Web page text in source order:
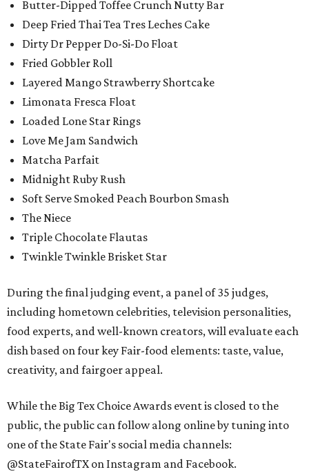
Butter-Dipped Toffee Crunch Nutty Bar
Deep Fried Thai Tea Tres Leches Cake
Dirty Dr Pepper Do-Si-Do Float
Fried Gobbler Roll
Layered Mango Strawberry Shortcake
Limonata Fresca Float
Loaded Lone Star Rings
Love Me Jam Sandwich
Matcha Parfait
Midnight Ruby Rush
Soft Serve Smoked Peach Bourbon Smash
The Niece
Triple Chocolate Flautas
Twinkle Twinkle Brisket Star
During the final judging event, a panel of 35 judges,
including hometown celebrities, television personalities,
food experts, and well-known creators, will evaluate each
dish based on four key Fair-food elements: taste, value,
creativity, and fairgoer appeal.
While the Big Tex Choice Awards event is closed to the
public, the public can follow along online by tuning into
one of the State Fair's social media channels:
@StateFairofTX on Instagram and Facebook.